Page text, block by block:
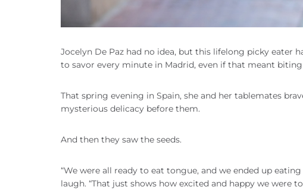
Jocelyn De Paz had no idea, but this lifelong picky eater
to savor every minute in Madrid, even if that meant
That spring evening in Spain, she and her tablemates
mysterious delicacy before them.
And then they saw the seeds.
“We were all ready to eat tongue, and we ended up
laugh. “That just shows how excited and happy we were